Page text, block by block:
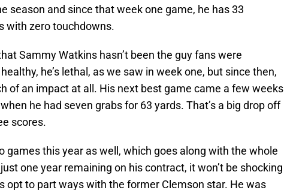
season and since that week one game, he has 33
with zero touchdowns.
Sammy Watkins hasn’t been the guy fans were
he’s lethal, as we saw in week one, but since then,
of an impact at all. His next best game came a few weeks
he had seven grabs for 63 yards. That’s a big drop off
scores.
games this year as well, which goes along with the whole
one year remaining on his contract, it won’t be shocking
opt to part ways with the former Clemson star. He was